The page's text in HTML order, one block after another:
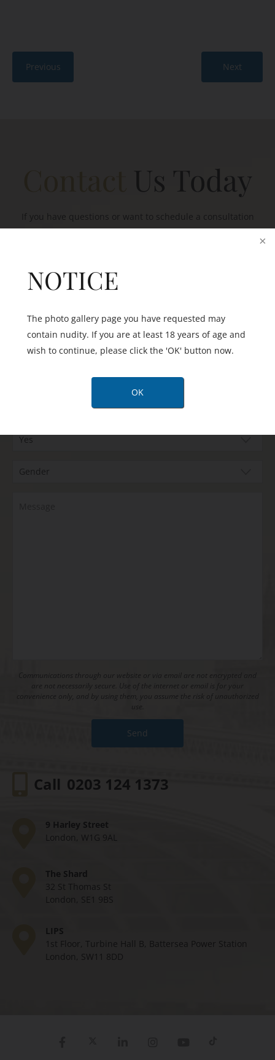
NOTICE
The photo gallery page you have requested may
contain nudity. If you are at least 18 years of age and
wish to continue, please click the 'OK' button now.
OK
Previous Next
Us Today
If you have questions or want to schedule a consultation
with Mr Townley, please connect with a member of our
Communications through our website or via email are not encrypted and
are not necessarily secure. Use of the internet or email is for your
convenience only, and by using them, you assume the risk of unauthorized
Call 0203 124 1373
9 Harley Street
London, W1G 9AL
The Shard
32 St Thomas St
London, SE1 9BS
LIPS
1st Floor, Turbine Hall B, Battersea Power Station
London, SW11 8DD